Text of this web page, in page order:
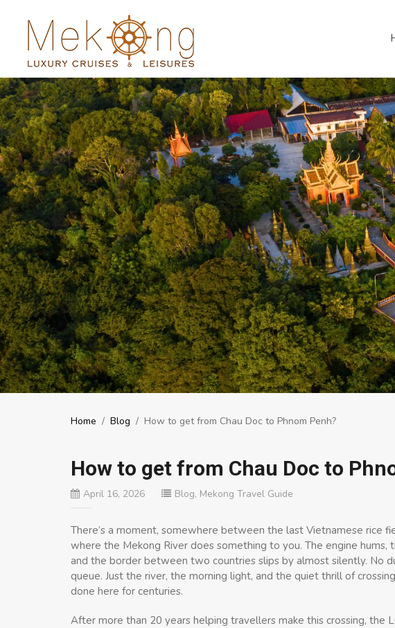
Home / Blog / How to get from Chau Doc to Phnom Penh?
How to get from Chau Doc to
April 16, 2026 Blog, Mekong Travel Guide
There’s a moment, somewhere between the last Vietnamese rice
where the Mekong River does something to you. The engine
and the border between two countries slips by almost silently. No
queue. Just the river, the morning light, and the quiet thrill of
done here for centuries.
After more than 20 years helping travellers make this crossing, the